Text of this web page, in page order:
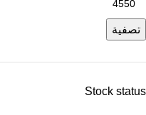
تصفية
Stock status